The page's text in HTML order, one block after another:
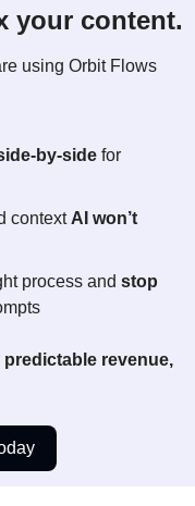
your content.
using Orbit Flows
by-side for
context AI won’t
process and stop
predictable revenue,